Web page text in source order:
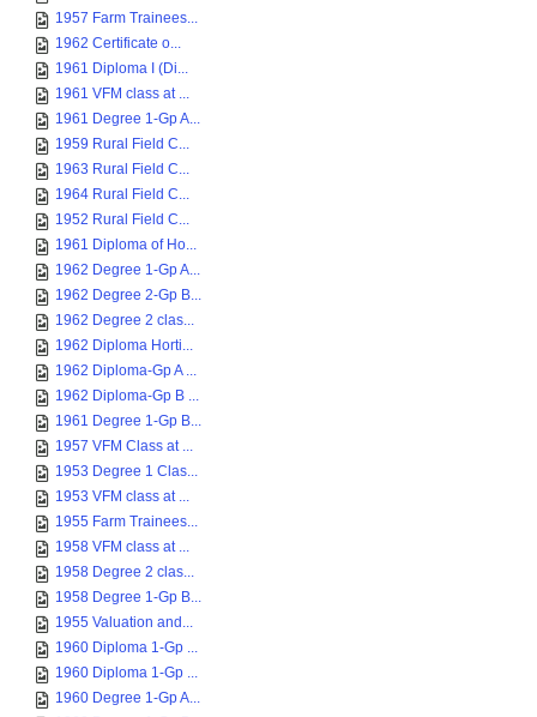
1957 Farm Trainees...
1962 Certificate o...
1961 Diploma I (Di...
1961 VFM class at ...
1961 Degree 1-Gp A...
1959 Rural Field C...
1963 Rural Field C...
1964 Rural Field C...
1952 Rural Field C...
1961 Diploma of Ho...
1962 Degree 1-Gp A...
1962 Degree 2-Gp B...
1962 Degree 2 clas...
1962 Diploma Horti...
1962 Diploma-Gp A ...
1962 Diploma-Gp B ...
1961 Degree 1-Gp B...
1957 VFM Class at ...
1953 Degree 1 Clas...
1953 VFM class at ...
1955 Farm Trainees...
1958 VFM class at ...
1958 Degree 2 clas...
1958 Degree 1-Gp B...
1955 Valuation and...
1960 Diploma 1-Gp ...
1960 Diploma 1-Gp ...
1960 Degree 1-Gp A...